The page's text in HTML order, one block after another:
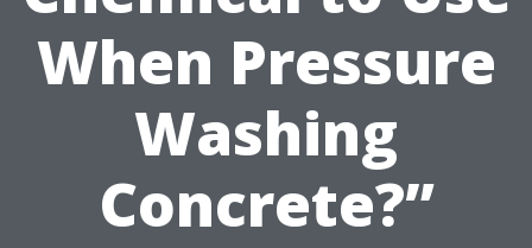
When Pressure
Washing
Concrete?”